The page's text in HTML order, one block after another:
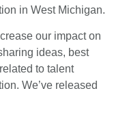
in West Michigan.
our impact on
ideas, best
to talent
We’ve released